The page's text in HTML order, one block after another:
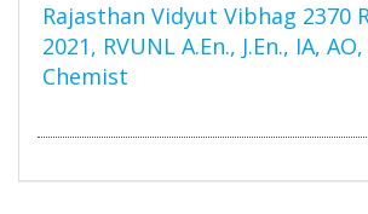
Rajasthan Vidyut Vibhag 2370
2021, RVUNL A.En., J.En., IA,
Chemist